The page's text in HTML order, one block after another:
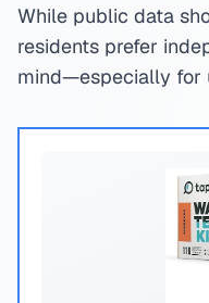
While public data
residents prefer
mind—especially for